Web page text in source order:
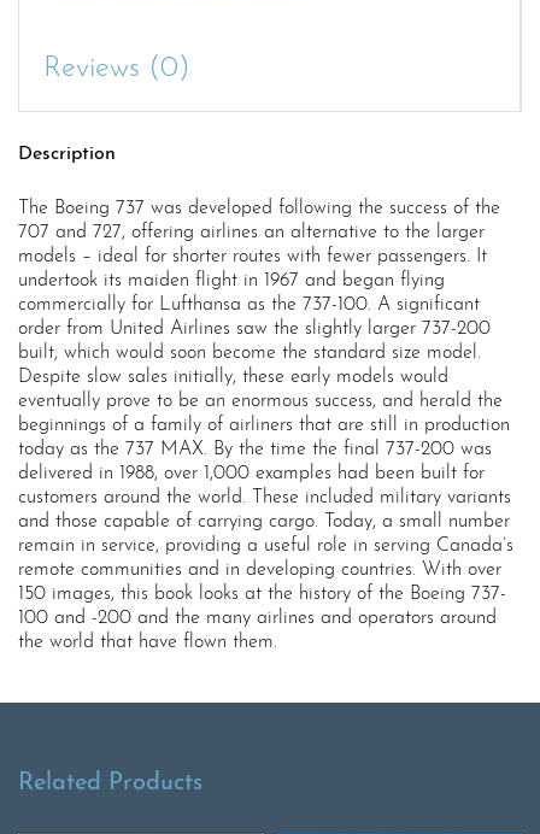
Reviews (0)
Description
The Boeing 737 was developed following the success of the
707 and 727, offering airlines an alternative to the larger
models – ideal for shorter routes with fewer passengers. It
undertook its maiden flight in 1967 and began flying
commercially for Lufthansa as the 737-100. A significant
order from United Airlines saw the slightly larger 737-200
built, which would soon become the standard size model.
Despite slow sales initially, these early models would
eventually prove to be an enormous success, and herald the
beginnings of a family of airliners that are still in production
today as the 737 MAX. By the time the final 737-200 was
delivered in 1988, over 1,000 examples had been built for
customers around the world. These included military variants
and those capable of carrying cargo. Today, a small number
remain in service, providing a useful role in serving Canada’s
remote communities and in developing countries. With over
150 images, this book looks at the history of the Boeing 737-
100 and -200 and the many airlines and operators around
the world that have flown them.
Related Products